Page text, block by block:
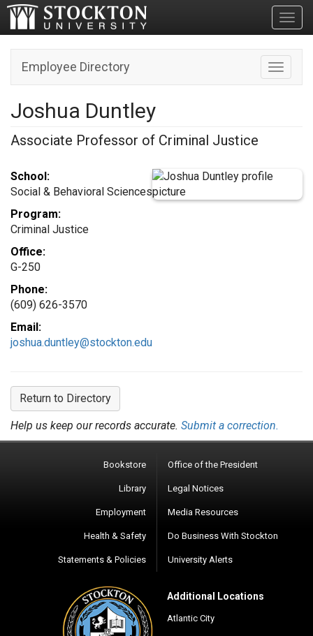
Toggle
Employee Directory
Joshua Duntley
Associate Professor of Criminal Justice
School:
Social & Behavioral Sciences
Program:
Criminal Justice
Office:
G-250
Phone:
(609) 626-3570
Email:
joshua.duntley@stockton.edu
Return to Directory
Help us keep our records accurate. Submit a correction.
Bookstore
Library
Employment
Health & Safety
Statements & Policies
Office of the President
Legal Notices
Media Resources
Do Business With Stockton
University Alerts
Additional Locations
Atlantic City